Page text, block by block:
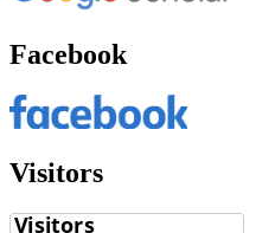
Facebook
Visitors